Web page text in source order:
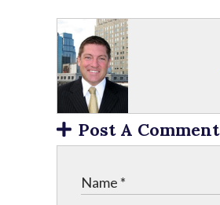
Post A Comment